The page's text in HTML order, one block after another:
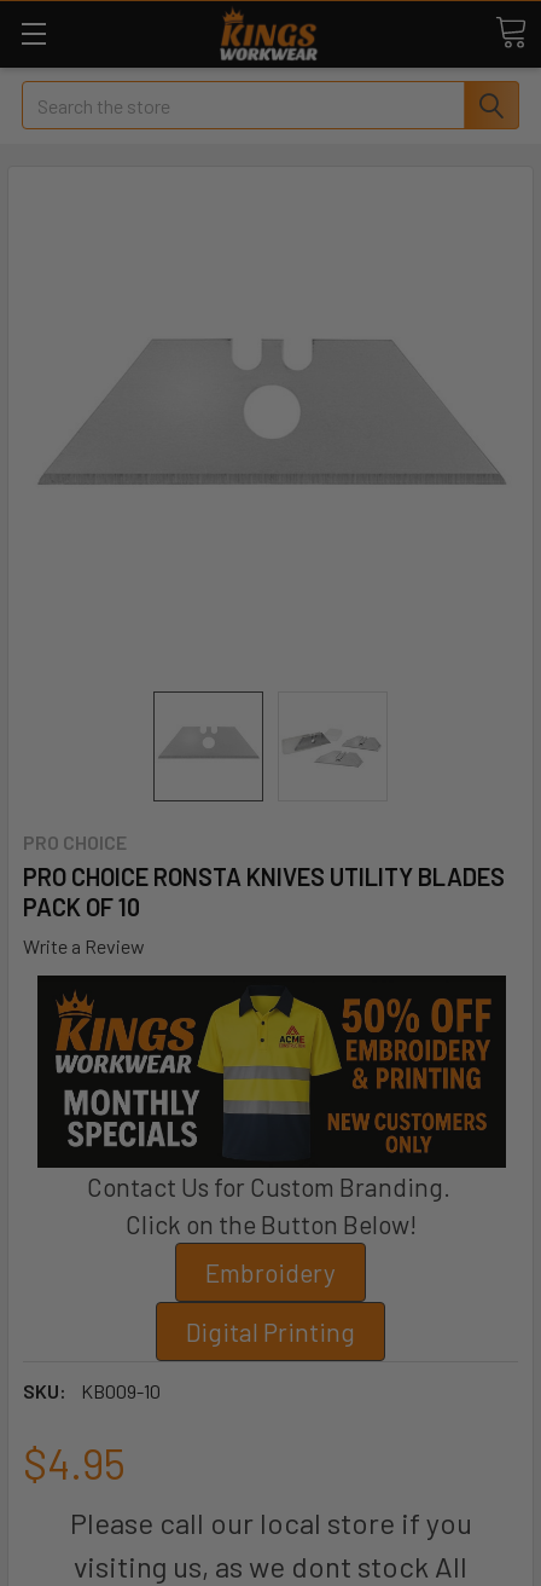
Search
PRO CHOICE
PRO CHOICE RONSTA KNIVES UTILITY BLADES
PACK OF 10
Write a Review
Contact Us for Custom Branding.
Click on the Button Below!
Embroidery
Digital Printing
SKU: KB009-10
$4.95
Please call our local store if you
visiting us, as we dont stock All